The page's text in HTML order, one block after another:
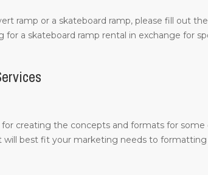
ramp or a skateboard ramp, please fill out
a skateboard ramp rental in exchange for
for creating the concepts and formats for
will best fit your marketing needs to